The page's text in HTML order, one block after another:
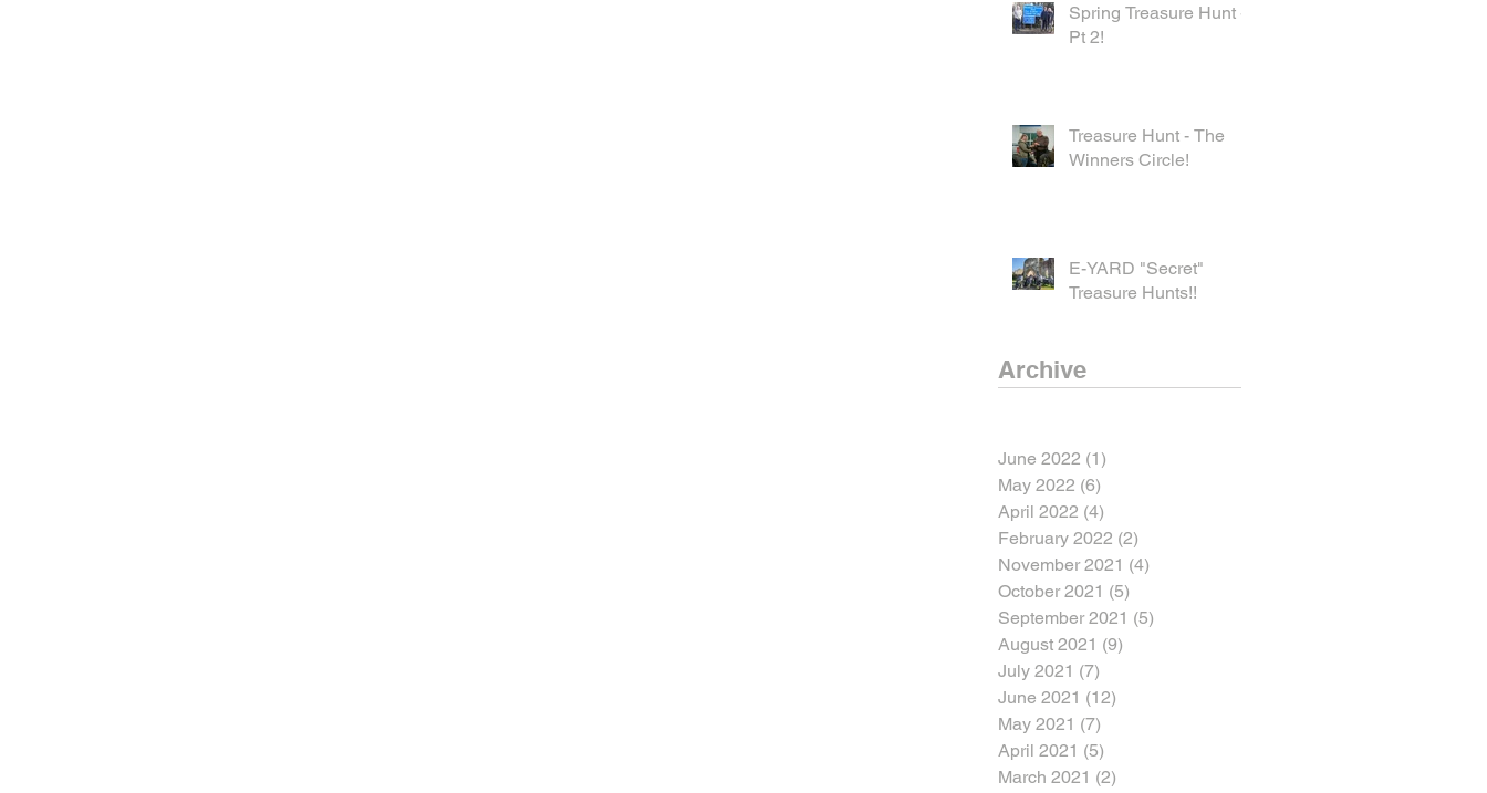
Spring Treasure Hunt -
Pt 2!
Treasure Hunt - The
Winners Circle!
E-YARD "Secret"
Treasure Hunts!!
Archive
June 2022 (1)
May 2022 (6)
April 2022 (4)
February 2022 (2)
November 2021 (4)
October 2021 (5)
September 2021 (5)
August 2021 (9)
July 2021 (7)
June 2021 (12)
May 2021 (7)
April 2021 (5)
March 2021 (2)